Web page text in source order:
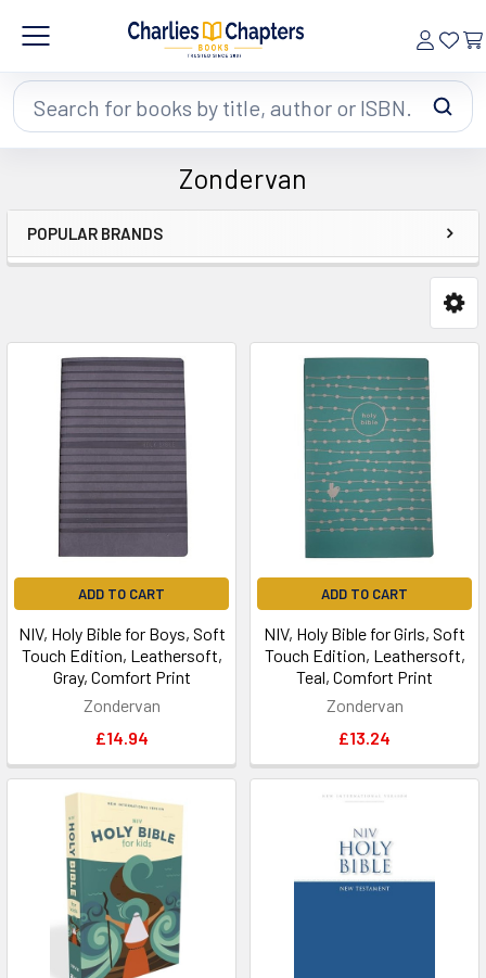
Search
Zondervan
Sidebar
POPULAR BRANDS
ADD TO CART
NIV, Holy Bible for Boys, Soft
Touch Edition, Leathersoft,
Gray, Comfort Print
Zondervan
£14.94
ADD TO CART
NIV, Holy Bible for Girls, Soft
Touch Edition, Leathersoft,
Teal, Comfort Print
Zondervan
£13.24